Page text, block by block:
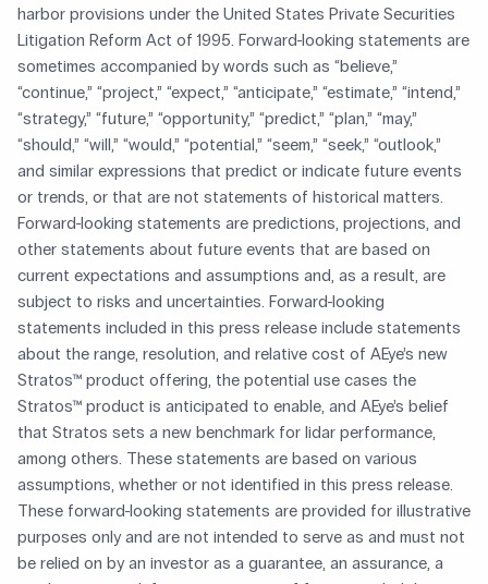
harbor provisions under the United States Private Securities
Litigation Reform Act of 1995. Forward-looking statements are
sometimes accompanied by words such as “believe,”
“continue,” “project,” “expect,” “anticipate,” “estimate,” “intend,”
“strategy,” “future,” “opportunity,” “predict,” “plan,” “may,”
“should,” “will,” “would,” “potential,” “seem,” “seek,” “outlook,”
and similar expressions that predict or indicate future events
or trends, or that are not statements of historical matters.
Forward-looking statements are predictions, projections, and
other statements about future events that are based on
current expectations and assumptions and, as a result, are
subject to risks and uncertainties. Forward-looking
statements included in this press release include statements
about the range, resolution, and relative cost of AEye’s new
Stratos™ product offering, the potential use cases the
Stratos™ product is anticipated to enable, and AEye’s belief
that Stratos sets a new benchmark for lidar performance,
among others. These statements are based on various
assumptions, whether or not identified in this press release.
These forward-looking statements are provided for illustrative
purposes only and are not intended to serve as and must not
be relied on by an investor as a guarantee, an assurance, a